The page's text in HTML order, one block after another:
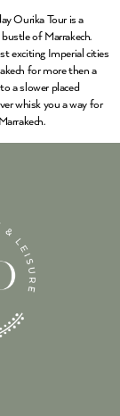
Ourika Tour is a
of Marrakech.
exciting Imperial cities
for more then a
a slower placed
whisk you a way for